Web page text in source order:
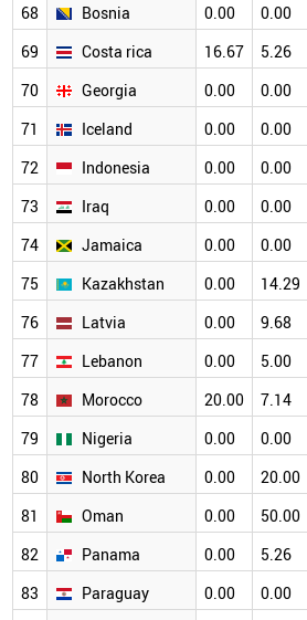
68
Bosnia 0.00 0.00
69
Costa rica 16.67 5.26
70
Georgia 0.00 0.00
71
Iceland 0.00 0.00
72
Indonesia 0.00 0.00
73
Iraq 0.00 0.00
74
Jamaica 0.00 0.00
75
Kazakhstan 0.00 14.29
76
Latvia 0.00 9.68
77
Lebanon 0.00 5.00
78
Morocco 20.00 7.14
79
Nigeria 0.00 0.00
80
North Korea 0.00 20.00
81
Oman 0.00 50.00
82
Panama 0.00 5.26
83
Paraguay 0.00 0.00